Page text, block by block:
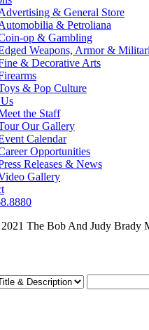
& General Store
& Petroliana
op & Gambling
Weapons, Armor &
& Decorative Arts
& Pop Culture
the Staff
Our Gallery
Calendar
Opportunities
Releases & News
Gallery
The Bob And Judy Brady